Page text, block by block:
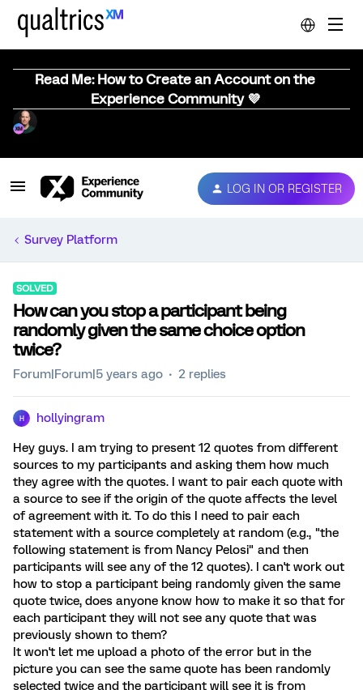
Read Me: How to Create an Account on the
Experience Community 💜
LOG IN OR REGISTER
Survey Platform
SOLVED
How can you stop a participant being
randomly given the same choice option
twice?
Forum|Forum|5 years ago 2 replies
H hollyingram
Hey guys. I am trying to present 12 quotes from different
sources to my participants and asking them how much
they agree with the quotes. I want to pair each quote with
a source to see if the origin of the quote affects the level
of agreement with it. To do this I need to pair each
statement with a source completely at random (e.g., "the
following statement is from Nancy Pelosi" and then
participants will see any of the 12 quotes). I can't work out
how to stop a participant being randomly given the same
quote twice, does anyone know how to make it so that for
each participant they will not see any quote that was
previously shown to them?
It won't let me upload a photo of the error but in the
picture you can see the same quote has been randomly
selected twice and the participant will see it is from